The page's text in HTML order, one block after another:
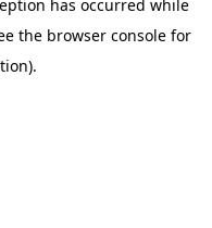
has occurred while
the browser console for